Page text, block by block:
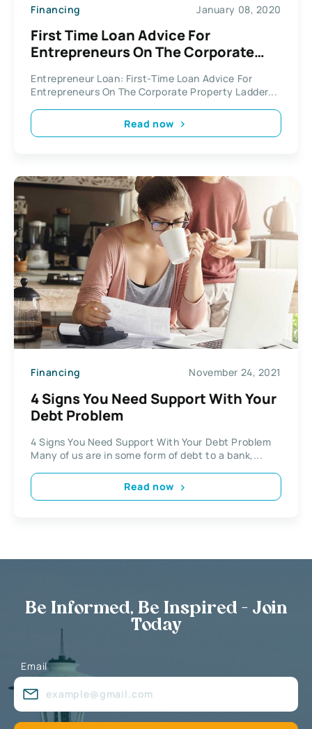
Financing January 08, 2020
First Time Loan Advice For
Entrepreneurs On The Corporate
Entrepreneur Loan: First-Time Loan Advice For
Entrepreneurs On The Corporate Property Ladder...
Read now
Financing November 24, 2021
4 Signs You Need Support With Your
Debt Problem
4 Signs You Need Support With Your Debt Problem
Many of us are in some form of debt to a bank,...
Read now
Be Informed, Be Inspired - Join
Today
Email